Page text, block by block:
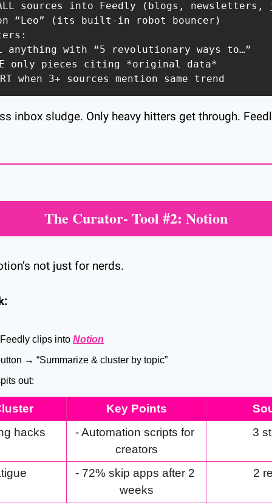
ALL sources into Feedly (blogs,
“Leo” (its built-in robot bouncer)
anything with “5 revolutionary ways to…”
only pieces citing *original data*
when 3+ sources mention same trend
inbox sludge. Only heavy hitters get through.
The Curator- Tool #2: Notion
not just for nerds.
clips into Notion
→ “Summarize & cluster by topic”
out:
Key Points
hacks
- Automation scripts for
creators
3
- 72% skip apps after 2
weeks
2